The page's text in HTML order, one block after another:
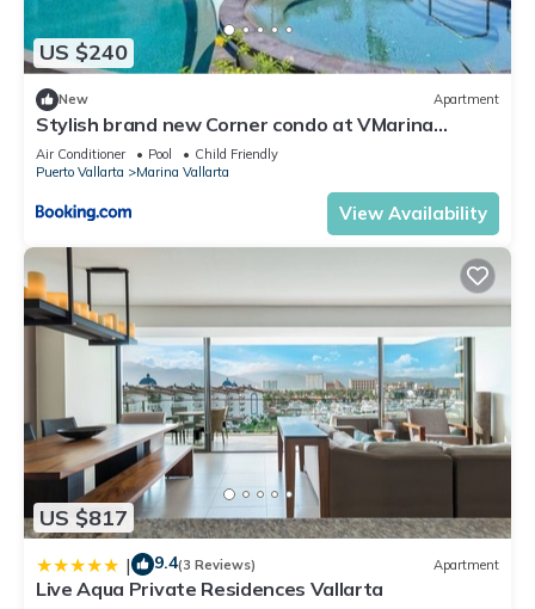
US $240
New Apartment
Stylish brand new Corner condo at VMarina
5thfloor
Air Conditioner Pool
Child Friendly
Puerto Vallarta
Marina Vallarta
View Availability
US $817
| 9.4(3 Reviews) Apartment
Live Aqua Private Residences Vallarta